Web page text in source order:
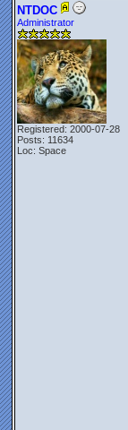
NTDOC
Administrator
Registered: 2000-07-28
Posts: 11634
Loc: Space